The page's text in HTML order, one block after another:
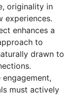
originality in
experiences.
enhances a
to
drawn to
must actively